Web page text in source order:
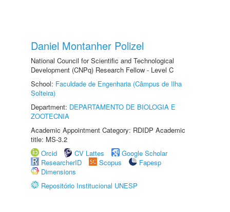
Daniel Montanher Polizel
National Council for Scientific and Technological
Development (CNPq) Research Fellow - Level C
School: Faculdade de Engenharia (Câmpus de Ilha
Solteira)
Department: DEPARTAMENTO DE BIOLOGIA E
ZOOTECNIA
Academic Appointment Category: RDIDP Academic
title: MS-3.2
Orcid
CV Lattes
Google Scholar
ResearcherID
Scopus
Fapesp
Dimensions
Repositório Institucional UNESP